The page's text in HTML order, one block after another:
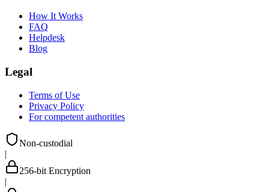
How It Works
FAQ
Helpdesk
Blog
Legal
Terms of Use
Privacy Policy
For competent authorities
Non-custodial
|
256-bit Encryption
|